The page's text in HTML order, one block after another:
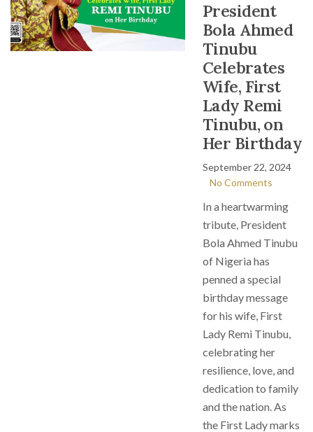
President
Bola Ahmed
Tinubu
Celebrates
Wife, First
Lady Remi
Tinubu, on
Her Birthday
September 22, 2024
No Comments
In a heartwarming
tribute, President
Bola Ahmed Tinubu
of Nigeria has
penned a special
birthday message
for his wife, First
Lady Remi Tinubu,
celebrating her
resilience, love, and
dedication to family
and the nation. As
the First Lady marks